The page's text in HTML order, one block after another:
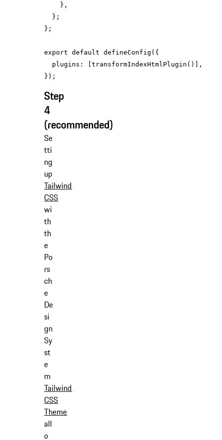
export default
plugins
Step
4
(recommended)
Se
tti
ng
up
Tailwind
CSS
wi
th
th
e
Po
rs
ch
e
De
si
gn
Sy
st
e
m
Tailwind
CSS
Theme
all
o